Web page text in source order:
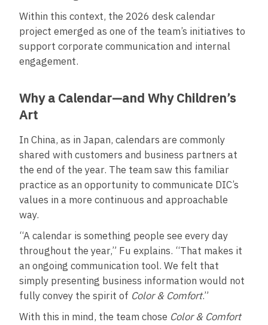
Within this context, the 2026 desk calendar
project emerged as one of the team’s initiatives to
support corporate communication and internal
engagement.
Why a Calendar—and Why Children’s
Art
In China, as in Japan, calendars are commonly
shared with customers and business partners at
the end of the year. The team saw this familiar
practice as an opportunity to communicate DIC’s
values in a more continuous and approachable
way.
“A calendar is something people see every day
throughout the year,” Fu explains. “That makes it
an ongoing communication tool. We felt that
simply presenting business information would not
fully convey the spirit of Color & Comfort.”
With this in mind, the team chose Color & Comfort